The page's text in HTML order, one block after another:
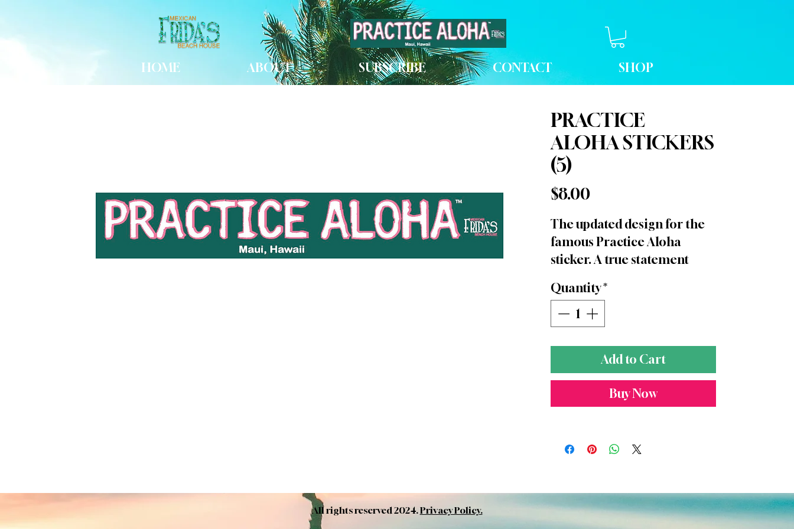
HOME ABOUT SUBSCRIBE CONTACT SHOP
PRACTICE
ALOHA STICKERS
(5)
$8.00Price
The updated design for the
famous Practice Aloha
sticker. A true statement
Quantity*
Add to Cart
Buy Now
All rights reserved 2024.Privacy Policy.